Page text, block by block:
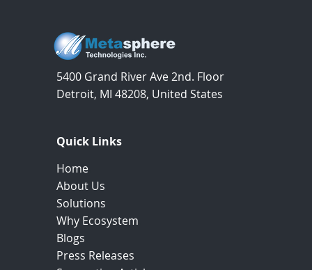
5400 Grand River Ave 2nd. Floor
Detroit, MI 48208, United States
Quick Links
Home.
About Us
Solutions
Why Ecosystem
Blogs
Press Releases